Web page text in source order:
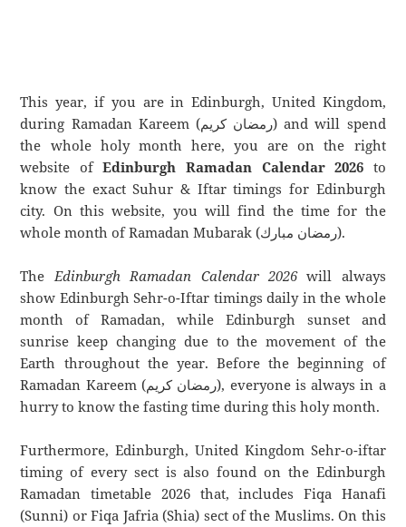
This year, if you are in Edinburgh, United Kingdom,
during Ramadan Kareem (رمضان كريم) and will spend
the whole holy month here, you are on the right
website ofEdinburgh Ramadan Calendar 2026 to
know the exact Suhur & Iftar timings for Edinburgh
city. On this website, you will find the time for the
whole month of Ramadan Mubarak (رمضان مبارك).
TheEdinburgh Ramadan Calendar 2026will always
show Edinburgh Sehr-o-Iftar timings daily in the whole
month of Ramadan, while Edinburgh sunset and
sunrise keep changing due to the movement of the
Earth throughout the year. Before the beginning of
Ramadan Kareem (رمضان كريم), everyone is always in a
hurry to know the fasting time during this holy month.
Furthermore, Edinburgh, United Kingdom Sehr-o-iftar
timing of every sect is also found on the Edinburgh
Ramadan timetable 2026 that, includes Fiqa Hanafi
(Sunni) or Fiqa Jafria (Shia) sect of the Muslims. On this